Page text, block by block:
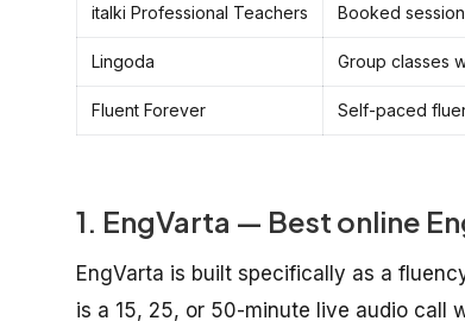
italki Professional Teachers Booked
Lingoda Group classes
Fluent Forever Self-paced
1. EngVarta — Best online
EngVarta is built specifically as a
is a 15, 25, or 50-minute live audio call